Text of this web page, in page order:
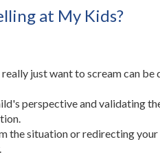
at My Kids?
really just want to scream can
perspective and validating
the situation or redirecting